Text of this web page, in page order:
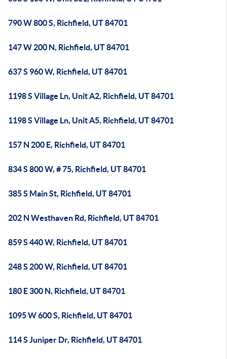
790 W 800 S, Richfield, UT 84701
147 W 200 N, Richfield, UT 84701
637 S 960 W, Richfield, UT 84701
1198 S Village Ln, Unit A2, Richfield, UT 84701
1198 S Village Ln, Unit A5, Richfield, UT 84701
157 N 200 E, Richfield, UT 84701
834 S 800 W, # 75, Richfield, UT 84701
385 S Main St, Richfield, UT 84701
202 N Westhaven Rd, Richfield, UT 84701
859 S 440 W, Richfield, UT 84701
248 S 200 W, Richfield, UT 84701
180 E 300 N, Richfield, UT 84701
1095 W 600 S, Richfield, UT 84701
114 S Juniper Dr, Richfield, UT 84701